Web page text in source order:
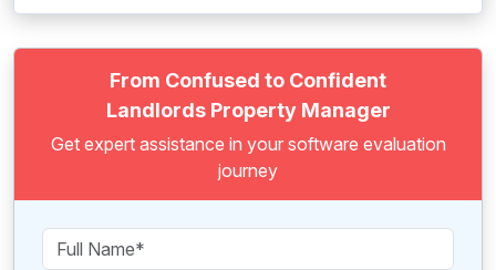
From Confused to Confident
Landlords Property Manager
Get expert assistance in your software evaluation
journey